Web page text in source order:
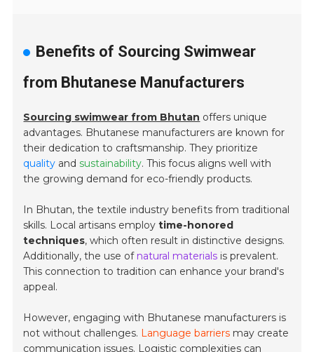
Benefits of Sourcing Swimwear
from Bhutanese Manufacturers
Sourcing swimwear from Bhutan offers unique
advantages. Bhutanese manufacturers are known for
their dedication to craftsmanship. They prioritize
quality and sustainability. This focus aligns well with
the growing demand for eco-friendly products.
In Bhutan, the textile industry benefits from traditional
skills. Local artisans employtime-honored
techniques, which often result in distinctive designs.
Additionally, the use of natural materials is prevalent.
This connection to tradition can enhance your brand's
appeal.
However, engaging with Bhutanese manufacturers is
not without challenges. Language barriers may create
communication issues. Logistic complexities can